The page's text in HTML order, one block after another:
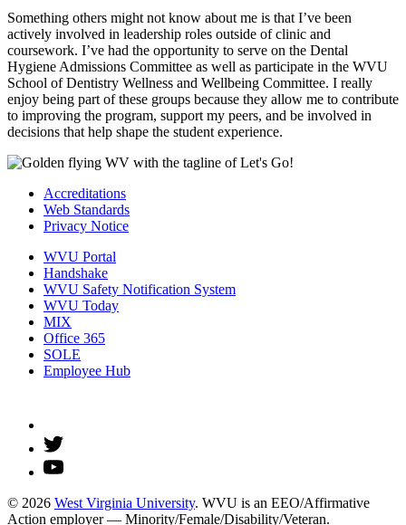
Something others might not know about me is that I’ve been
actively involved in leadership roles outside of clinic and
coursework. I’ve had the opportunity to serve on the Dental
Hygiene Admissions Committee as well as participate in the WVU
School of Dentistry Wellness and Wellbeing Committee. I really
enjoy being part of these groups because they allow me to contribute
to improving the program, support my peers, and be involved in
decisions that help shape the student experience.
Accreditations
Web Standards
Privacy Notice
WVU Portal
Handshake
WVU Safety Notification System
WVU Today
MIX
Office 365
SOLE
Employee Hub
© 2026 West Virginia University. WVU is an EEO/Affirmative
Action employer — Minority/Female/Disability/Veteran.